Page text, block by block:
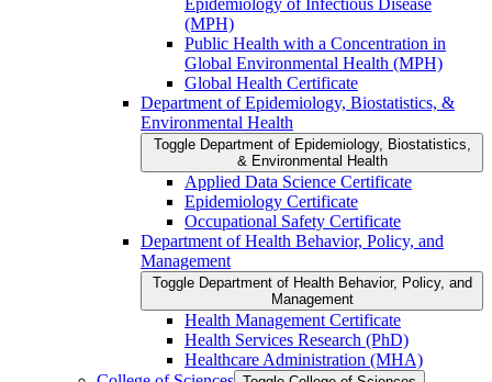
(MPH)
Public Health with a Concentration in
Global Environmental Health (MPH)
Global Health Certificate
Department of Epidemiology, Biostatistics, &​
Environmental Health
Toggle Department of Epidemiology, Biostatistics,
&​ Environmental Health
Applied Data Science Certificate
Epidemiology Certificate
Occupational Safety Certificate
Department of Health Behavior, Policy, and
Management
Toggle Department of Health Behavior, Policy, and
Management
Health Management Certificate
Health Services Research (PhD)
Healthcare Administration (MHA)